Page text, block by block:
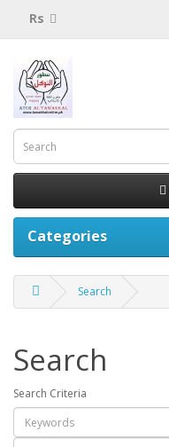
Rs
Categories
Search
Search
Search Criteria